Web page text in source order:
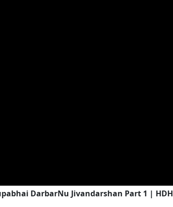
DarbarNu Jivandarshan Part 1 | HDH